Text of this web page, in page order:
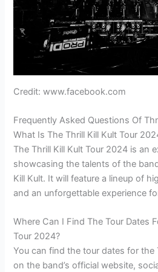
Credit: www.facebook.com
Frequently Asked Questions Of
What Is The Thrill Kill Kult Tour
The Thrill Kill Kult Tour 2024 is an
showcasing the talents of the
Kill Kult. It will feature a lineup of
and an unforgettable experience
Where Can I Find The Tour Dates
Tour 2024?
You can find the tour dates for the
on the band’s official website,